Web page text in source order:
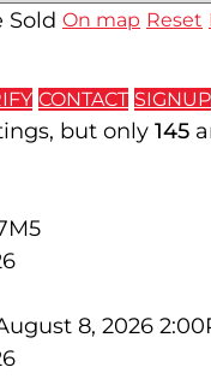
Sold On map Reset
CONTACT SIGNUP
but only 145
8, 2026